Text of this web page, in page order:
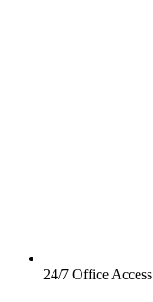
24/7 Office Access